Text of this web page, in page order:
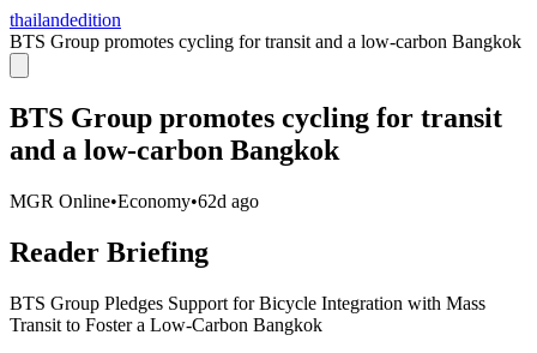
thailandedition
BTS Group promotes cycling for transit and a low-carbon Bangkok
BTS Group promotes cycling for transit
and a low-carbon Bangkok
MGR Online•Economy•62d ago
Reader Briefing
BTS Group Pledges Support for Bicycle Integration with Mass
Transit to Foster a Low-Carbon Bangkok